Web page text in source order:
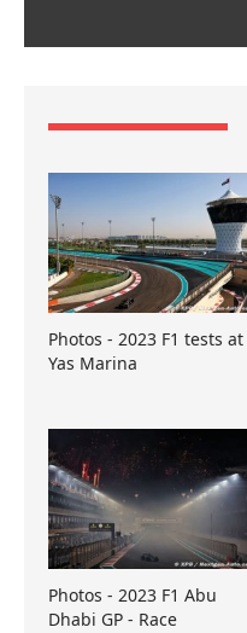
Photos - 2023 F1 tests at
Yas Marina
Photos - 2023 F1 Abu
Dhabi GP - Race